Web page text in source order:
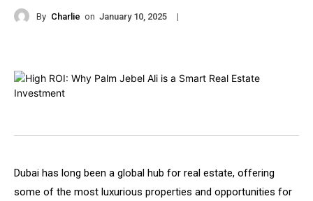
By Charlie on January 10, 2025 |
Dubai has long been a global hub for real estate, offering
some of the most luxurious properties and opportunities for